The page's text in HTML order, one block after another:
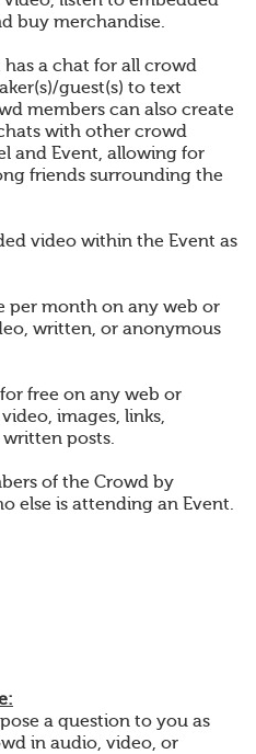
buy merchandise.
has a chat for all crowd
guest(s) to text
members can also create
with other crowd
and Event, allowing for
friends surrounding the
video within the Event as
per month on any web or
written, or anonymous
free on any web or
images, links,
posts.
of the Crowd by
else is attending an Event.
a question to you as
in audio, video, or